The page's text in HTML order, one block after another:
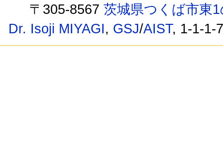
〒305-8567茨城県つくば市東
Dr. Isoji MIYAGI, GSJ/AIST, 1-1-1-